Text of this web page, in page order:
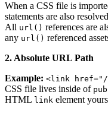
When a CSS file is
statements are also
All url() references are
any url() referenced
2. Absolute URL Path
Example: <link
CSS file lives inside of
HTML link element